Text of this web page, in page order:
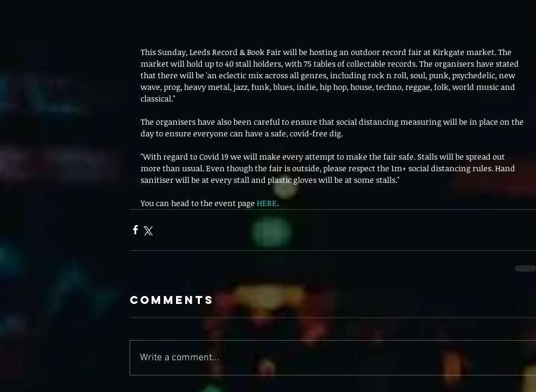
This Sunday, Leeds Record & Book Fair will be hosting an outdoor record fair at Kirkgate market. The
market will hold up to 40 stall holders, with 75 tables of collectable records. The organisers have stated
that there will be 'an eclectic mix across all genres, including rock n roll, soul, punk, psychedelic, new
wave, prog, heavy metal, jazz, funk, blues, indie, hip hop, house, techno, reggae, folk, world music and
classical."
The organisers have also been careful to ensure that social distancing measuring will be in place on the
day to ensure everyone can have a safe, covid-free dig.
"With regard to Covid 19 we will make every attempt to make the fair safe. Stalls will be spread out
more than usual. Even though the fair is outside, please respect the 1m+ social distancing rules. Hand
sanitiser will be at every stall and plastic gloves will be at some stalls."
You can head to the event page HERE.
Comments
Write a comment...